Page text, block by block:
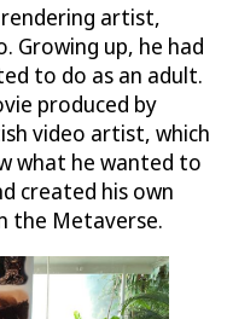
artist,
Growing up, he had
to do as an adult.
produced by
video artist, which
what he wanted to
created his own
the Metaverse.